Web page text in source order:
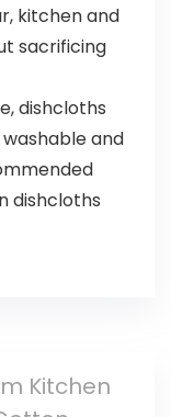
kitchen and
sacrificing
dishcloths
and
dishcloths
Kitchen